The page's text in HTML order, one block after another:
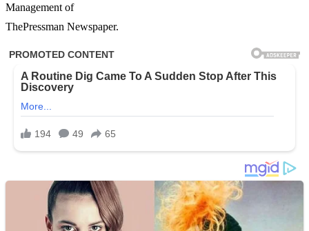
Management of
ThePressman Newspaper.